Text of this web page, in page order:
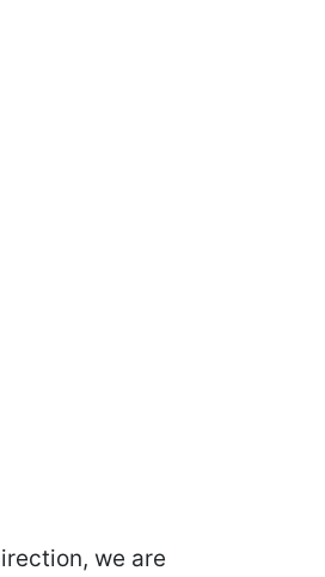
we are